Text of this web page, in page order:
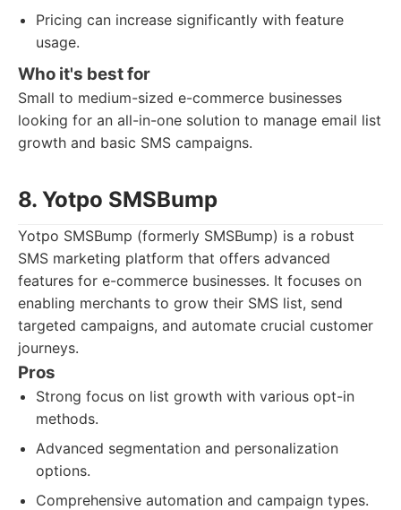
Pricing can increase significantly with feature
usage.
Who it's best for
Small to medium-sized e-commerce businesses
looking for an all-in-one solution to manage email list
growth and basic SMS campaigns.
8. Yotpo SMSBump
Yotpo SMSBump (formerly SMSBump) is a robust
SMS marketing platform that offers advanced
features for e-commerce businesses. It focuses on
enabling merchants to grow their SMS list, send
targeted campaigns, and automate crucial customer
journeys.
Pros
Strong focus on list growth with various opt-in
methods.
Advanced segmentation and personalization
options.
Comprehensive automation and campaign types.